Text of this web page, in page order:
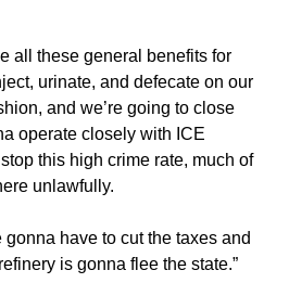
all these general benefits for
urinate, and defecate on our
and we’re going to close
operate closely with ICE
this high crime rate, much of
unlawfully.
gonna have to cut the taxes and
is gonna flee the state.”